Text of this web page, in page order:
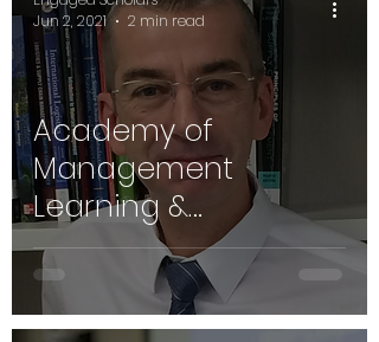
Academy of
Management
Learning &
Education's Prof.
Hibbert on Engaged
Scholarship
Jun 2, 2021
2 min read